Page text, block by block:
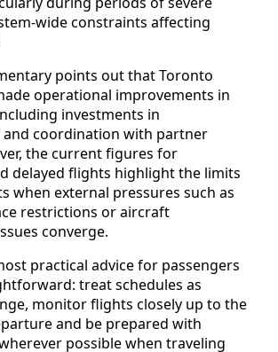
wide constraints affecting
points out that Toronto
operational improvements in
investments in
coordination with partner
the current figures for
delayed flights highlight the limits
when external pressures such as
restrictions or aircraft
converge.
practical advice for passengers
treat schedules as
monitor flights closely up to the
and be prepared with
possible when traveling